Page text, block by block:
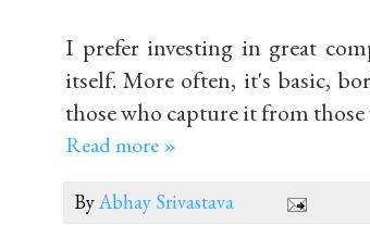
I prefer investing in great
itself. More often, it's basic,
those who capture it from
Read more »
ByAbhay Srivastava